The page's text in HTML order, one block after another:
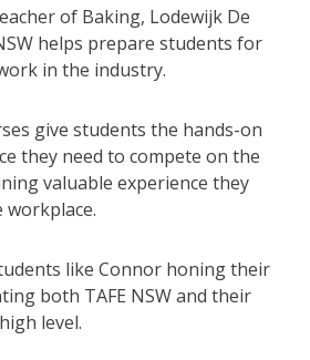
of Baking, Lodewijk De
helps prepare students for
in the industry.
give students the hands-on
they need to compete on the
valuable experience they
like Connor honing their
both TAFE NSW and their
level.